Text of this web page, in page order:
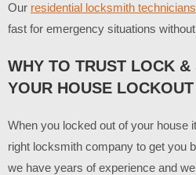
Our residential locksmith technicians
fast for emergency situations
WHY TO TRUST LOCK
YOUR HOUSE
When you locked out of your house
right locksmith company to get you
we have years of experience and